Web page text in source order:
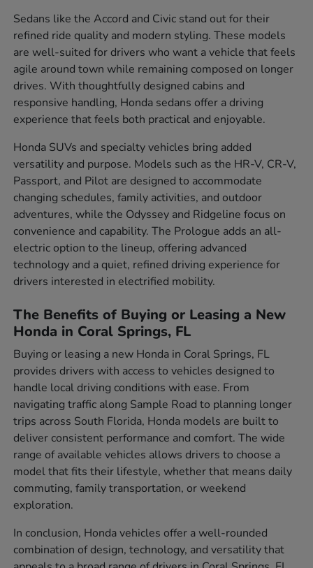
Sedans like the Accord and Civic stand out for their
refined ride quality and modern styling. These models
are well-suited for drivers who want a vehicle that feels
agile around town while remaining composed on longer
drives. With thoughtfully designed cabins and
responsive handling, Honda sedans offer a driving
experience that feels both practical and enjoyable.
Honda SUVs and specialty vehicles bring added
versatility and purpose. Models such as the HR-V, CR-V,
Passport, and Pilot are designed to accommodate
changing schedules, family activities, and outdoor
adventures, while the Odyssey and Ridgeline focus on
convenience and capability. The Prologue adds an all-
electric option to the lineup, offering advanced
technology and a quiet, refined driving experience for
drivers interested in electrified mobility.
The Benefits of Buying or Leasing a New
Honda in Coral Springs, FL
Buying or leasing a new Honda in Coral Springs, FL
provides drivers with access to vehicles designed to
handle local driving conditions with ease. From
navigating traffic along Sample Road to planning longer
trips across South Florida, Honda models are built to
deliver consistent performance and comfort. The wide
range of available vehicles allows drivers to choose a
model that fits their lifestyle, whether that means daily
commuting, family transportation, or weekend
exploration.
In conclusion, Honda vehicles offer a well-rounded
combination of design, technology, and versatility that